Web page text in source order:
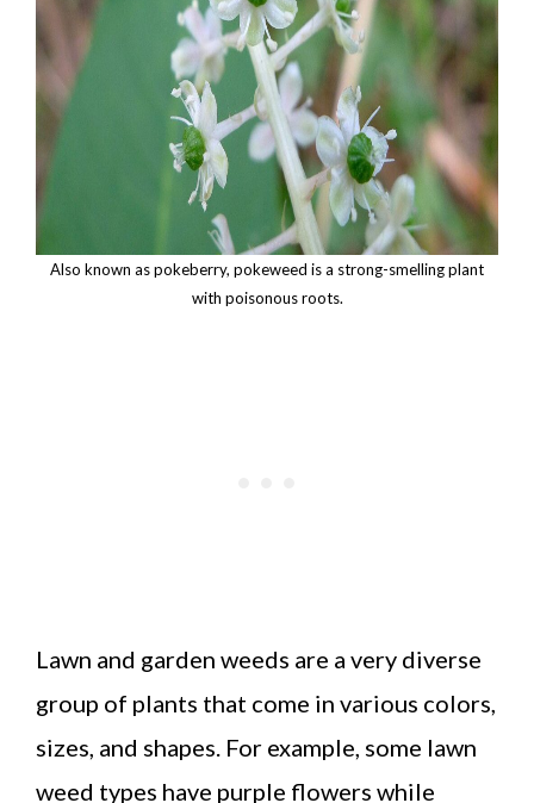
Also known as pokeberry, pokeweed is a strong-smelling plant
with poisonous roots.
Lawn and garden weeds are a very diverse
group of plants that come in various colors,
sizes, and shapes. For example, some lawn
weed types have purple flowers while